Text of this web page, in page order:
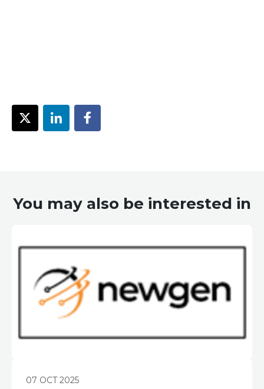
You may also be interested in
07 OCT 2025